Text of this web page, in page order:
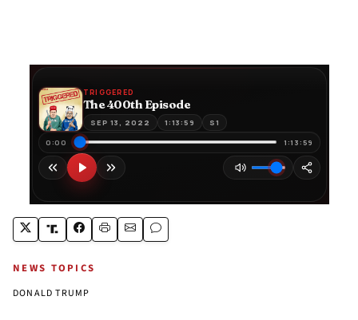
NEWS TOPICS
DONALD TRUMP